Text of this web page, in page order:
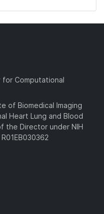
Computational
of Biomedical Imaging
Heart Lung and Blood
the Director under NIH